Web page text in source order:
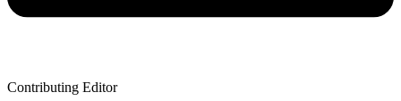
Contributing Editor